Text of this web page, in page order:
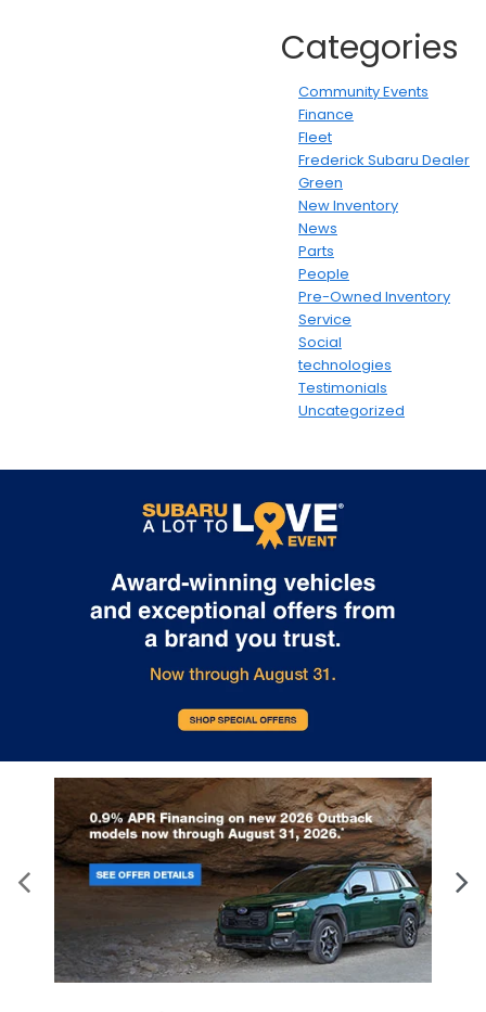
Categories
Community Events
Finance
Fleet
Frederick Subaru Dealer
Green
New Inventory
News
Parts
People
Pre-Owned Inventory
Service
Social
technologies
Testimonials
Uncategorized